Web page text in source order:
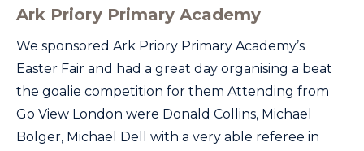
Ark Priory Primary Academy
We sponsored Ark Priory Primary Academy’s
Easter Fair and had a great day organising a beat
the goalie competition for them Attending from
Go View London were Donald Collins, Michael
Bolger, Michael Dell with a very able referee in